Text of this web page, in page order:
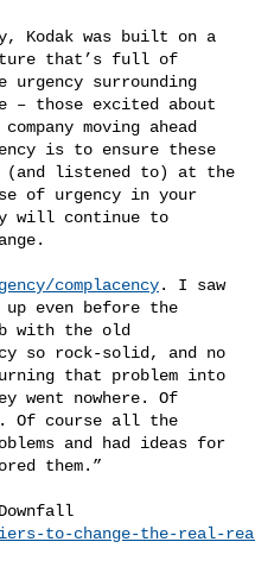
that’s full of
surrounding
– those excited about
moving ahead
is to ensure these
(and listened to) at the
of urgency in your
will continue to
complacency. I saw
even before the
with the old
so rock-solid, and no
that problem into
went nowhere. Of
Of course all the
and had ideas for
them.”
to-change-the-real-